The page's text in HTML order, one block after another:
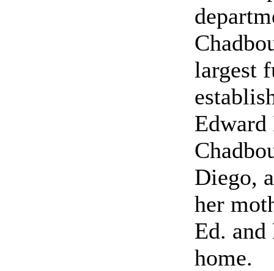
largest
Edward
Diego,
her
Ed.
home.